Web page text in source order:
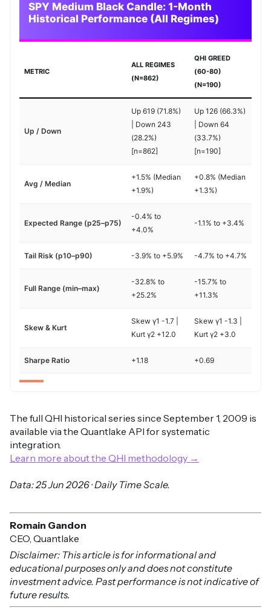
SPY Medium Black Candle: 1-Month
Historical Performance (All Regimes)
METRIC
ALL REGIMES
(N=862)
QHI GREED
(60-80)
(N=190)
Up / Down
Up 619 (71.8%)
| Down 243
(28.2%)
[n=862]
Up 126 (66.3%)
| Down 64
(33.7%)
[n=190]
Avg / Median
+1.5% (Median
+1.9%)
+0.8% (Median
+1.3%)
Expected Range (p25–p75)
-0.4% to
+4.0%
-1.1% to +3.4%
Tail Risk (p10–p90) -3.9% to +5.9% -4.7% to +4.7%
Full Range (min–max)
-32.8% to
+25.2%
-15.7% to
+11.3%
Skew & Kurt
Skew γ1 -1.7 |
Kurt γ2 +12.0
Skew γ1 -1.3 |
Kurt γ2 +3.0
Sharpe Ratio +1.18 +0.69
The full QHI historical series since September 1, 2009 is
available via the Quantlake API for systematic
integration.
Learn more about the QHI methodology →
Data: 25 Jun 2026 · Daily Time Scale.
Romain Gandon
CEO, Quantlake
Disclaimer: This article is for informational and
educational purposes only and does not constitute
investment advice. Past performance is not indicative of
future results.